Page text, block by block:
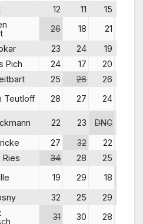
12 11 15
26 18 21
23 24 19
Pich 24 17 20
25 26 26
Teutloff 28 27 24
22 23 DNC
27 32 22
Ries 34 28 25
19 29 18
32 25 29
31 30 28